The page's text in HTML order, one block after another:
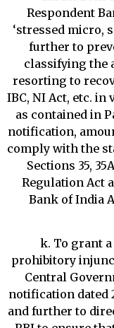
Respondent
‘stressed micro,
further to
classifying the
resorting to
IBC, NI Act, etc.
as contained in
notification,
comply with the
Sections 35,
Regulation Act
Bank of India
k. To grant
prohibitory
Central
notification dated
and further to